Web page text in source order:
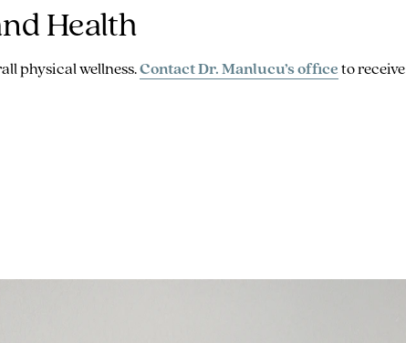
Health
physical wellness.Contact Dr. Manlucu’s officeto receive